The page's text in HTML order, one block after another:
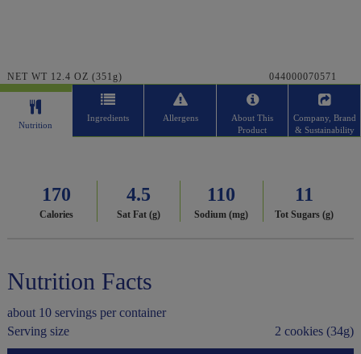
NET WT 12.4 OZ (351g) 044000070571
Nutrition
Ingredients Allergens
About This
Product
Company, Brand
& Sustainability
170
Calories
4.5
Sat Fat (g)
110
Sodium (mg)
11
Tot Sugars (g)
Nutrition Facts
about 10 servings per container
Serving size
2 cookies (34g)